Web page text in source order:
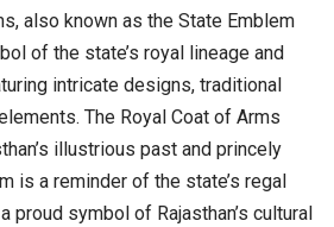
also known as the State Emblem
of the state’s royal lineage and
intricate designs, traditional
The Royal Coat of Arms
illustrious past and princely
is a reminder of the state’s regal
proud symbol of Rajasthan’s cultural